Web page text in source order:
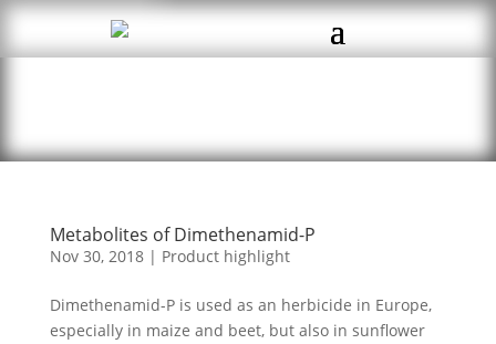
Metabolites of Dimethenamid-P
Nov 30, 2018| Product highlight
Dimethenamid-P is used as an herbicide in Europe,
especially in maize and beet, but also in sunflower